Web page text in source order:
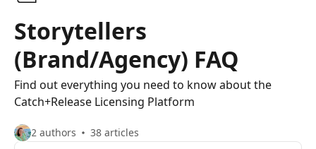
Storytellers
(Brand/Agency) FAQ
Find out everything you need to know about the
Catch+Release Licensing Platform
2 authors 38 articles